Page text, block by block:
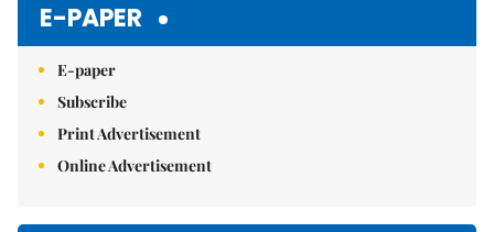
E-PAPER
E-paper
Subscribe
Print Advertisement
Online Advertisement